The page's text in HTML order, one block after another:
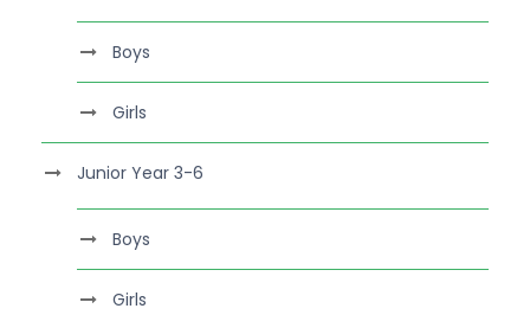
Boys
Girls
Junior Year 3-6
Boys
Girls